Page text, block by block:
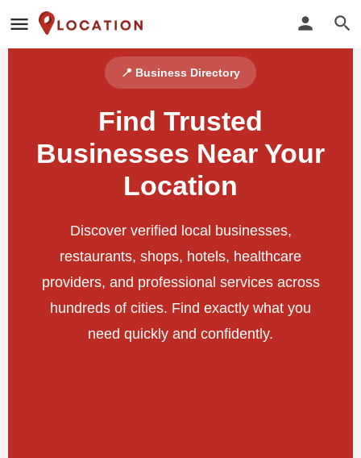
📍 Business Directory
Find Trusted
Businesses Near Your
Location
Discover verified local businesses,
restaurants, shops, hotels, healthcare
providers, and professional services across
hundreds of cities. Find exactly what you
need quickly and confidently.